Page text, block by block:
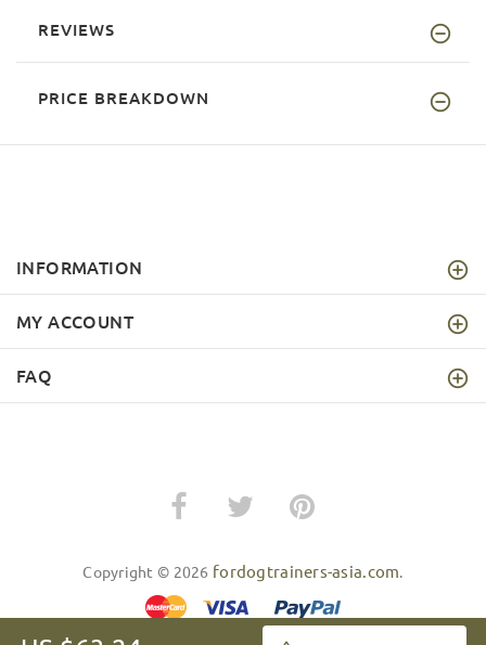
REVIEWS
PRICE BREAKDOWN
INFORMATION
MY ACCOUNT
FAQ
Copyright © 2026 fordogtrainers-asia.com.